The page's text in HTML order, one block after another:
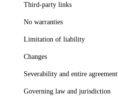
Third-party links
No warranties
Limitation of liability
Changes
Severability and entire agreement
Governing law and jurisdiction